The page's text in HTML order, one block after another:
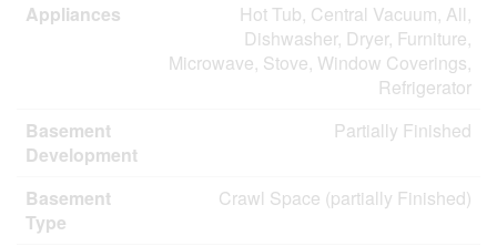
Appliances
Hot Tub, Central Vacuum, All,
Dishwasher, Dryer, Furniture,
Microwave, Stove, Window Coverings,
Refrigerator
Basement
Development
Partially Finished
Basement
Type
Crawl Space (partially Finished)